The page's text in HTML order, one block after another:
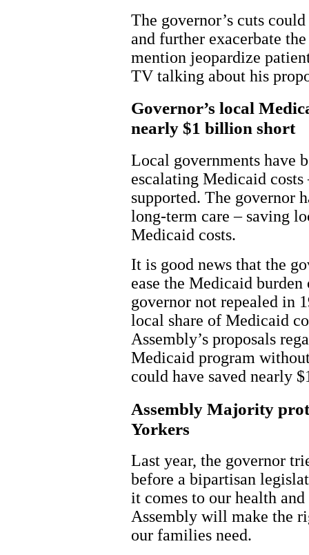
The governor’s cuts
and further exacerbate
mention jeopardize
TV talking about his
Governor’s local
nearly $1 billion short
Local governments have
escalating Medicaid
supported. The governor
long-term care – saving
Medicaid costs.
It is good news that the
ease the Medicaid
governor not repealed in
local share of Medicaid
Assembly’s proposals
Medicaid program
could have saved nearly
Assembly Majority
Yorkers
Last year, the governor
before a bipartisan
it comes to our health
Assembly will make the
our families need.